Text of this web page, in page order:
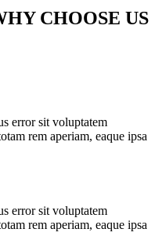
CHOOSE US
error sit voluptatem
rem aperiam, eaque ipsa
error sit voluptatem
rem aperiam, eaque ipsa